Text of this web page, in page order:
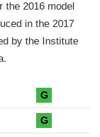
the 2016 model
in the 2017
by the Institute
G
G